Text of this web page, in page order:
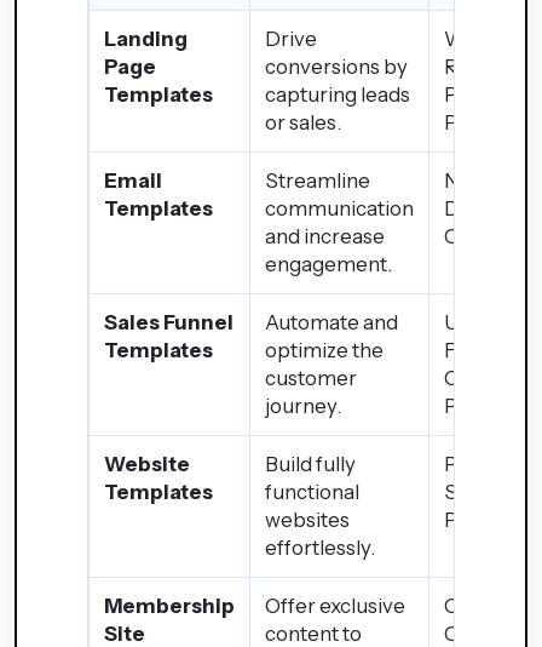
Landing
Page
Templates
Drive
conversions by
capturing leads
or sales.
Webinar
Product
Pages
Email
Templates
Streamline
communication
and increase
engagement.
Drip
Sales Funnel
Templates
Automate and
optimize the
customer
journey.
Upsell
Funnels,
Checkout
Pages
Website
Templates
Build fully
functional
websites
effortlessly.
Portfolio,
Service
Pages
Membership
Site
Offer exclusive
content to
Online
Courses,